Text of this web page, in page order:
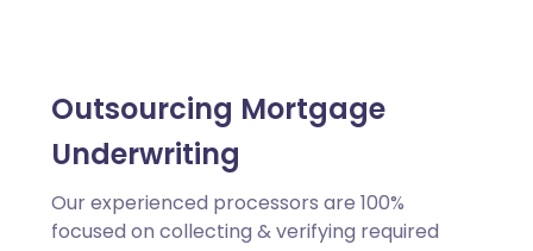
Outsourcing Mortgage
Underwriting
Our experienced processors are 100%
focused on collecting & verifying required